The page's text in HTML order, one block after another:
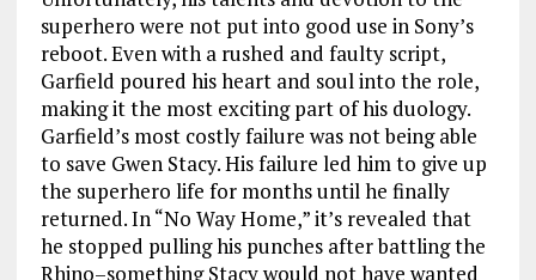
superhero were not put into good use in Sony’s
reboot. Even with a rushed and faulty script,
Garfield poured his heart and soul into the role,
making it the most exciting part of his duology.
Garfield’s most costly failure was not being able
to save Gwen Stacy. His failure led him to give up
the superhero life for months until he finally
returned. In “No Way Home,” it’s revealed that
he stopped pulling his punches after battling the
Rhino–something Stacy would not have wanted